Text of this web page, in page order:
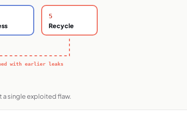
5
Recycle
with earlier leaks
single exploited flaw.